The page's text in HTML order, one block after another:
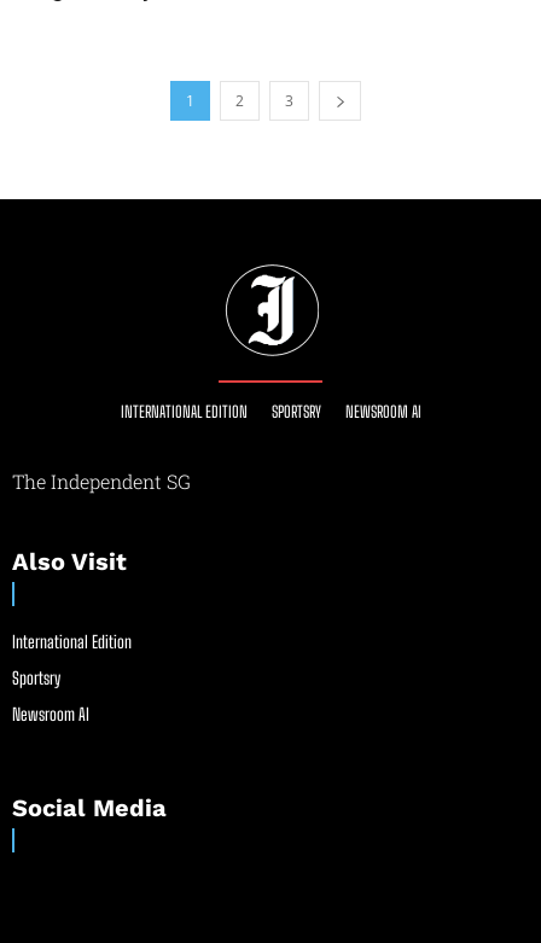
1 2 3
INTERNATIONAL EDITION SPORTSRY NEWSROOM AI
The Independent SG
Also Visit
International Edition
Sportsry
Newsroom AI
Social Media